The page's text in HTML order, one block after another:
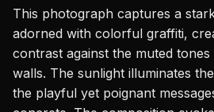
This photograph captures a
adorned with colorful graffiti,
contrast against the muted
walls. The sunlight illuminates
the playful yet poignant